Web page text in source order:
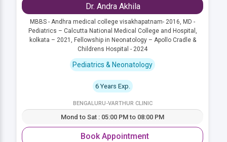
Dr. Andra Akhila
MBBS - Andhra medical college visakhapatnam- 2016, MD -
Pediatrics – Calcutta National Medical College and Hospital,
kolkata – 2021, Fellowship in Neonatology – Apollo Cradle &
Childrens Hospital - 2024
Pediatrics & Neonatology
6 Years Exp.
BENGALURU-VARTHUR CLINIC
Mond to Sat : 05:00 PM to 08:00 PM
Book Appointment